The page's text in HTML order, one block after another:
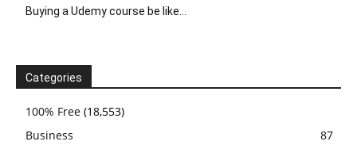
Buying a Udemy course be like…
Categories
100% Free (18,553)
Business
87